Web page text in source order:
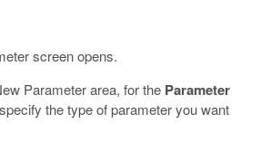
screen opens.
Parameter area, for the Parameter
the type of parameter you want